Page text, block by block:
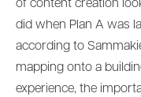
of content creation
did when Plan A was
according to
mapping onto a
experience, the